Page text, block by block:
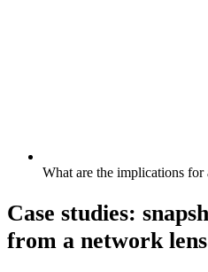
What are the implications
Case studies:
from a network lens